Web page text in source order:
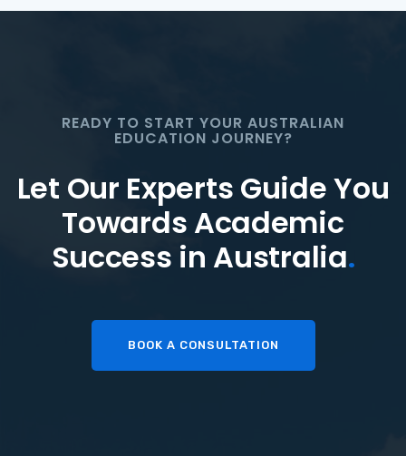
READY TO START YOUR AUSTRALIAN
EDUCATION JOURNEY?
Let Our Experts Guide You
Towards Academic
Success in Australia.
BOOK A CONSULTATION